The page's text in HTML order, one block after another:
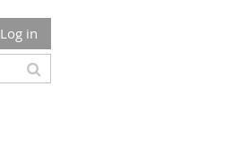
Log in